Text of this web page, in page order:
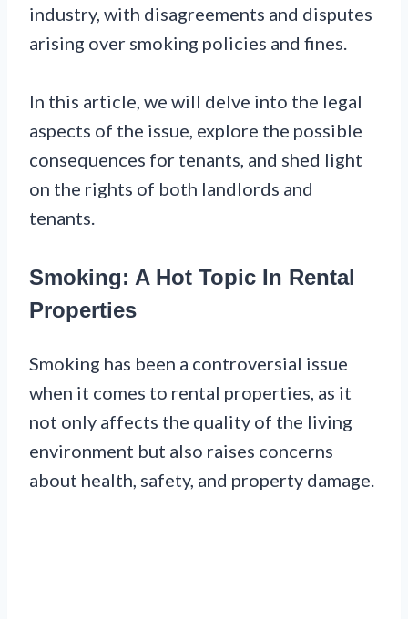
industry, with disagreements and disputes
arising over smoking policies and fines.
In this article, we will delve into the legal
aspects of the issue, explore the possible
consequences for tenants, and shed light
on the rights of both landlords and
tenants.
Smoking: A Hot Topic In Rental
Properties
Smoking has been a controversial issue
when it comes to rental properties, as it
not only affects the quality of the living
environment but also raises concerns
about health, safety, and property damage.